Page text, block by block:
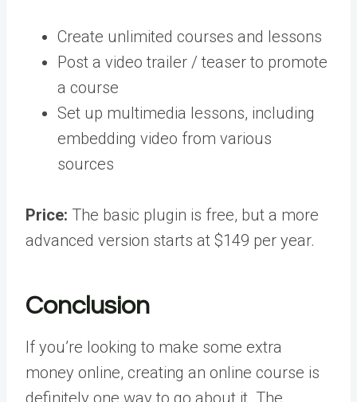
Create unlimited courses and lessons
Post a video trailer / teaser to promote
a course
Set up multimedia lessons, including
embedding video from various
sources
Price: The basic plugin is free, but a more
advanced version starts at $149 per year.
Conclusion
If you’re looking to make some extra
money online, creating an online course is
definitely one way to go about it. The